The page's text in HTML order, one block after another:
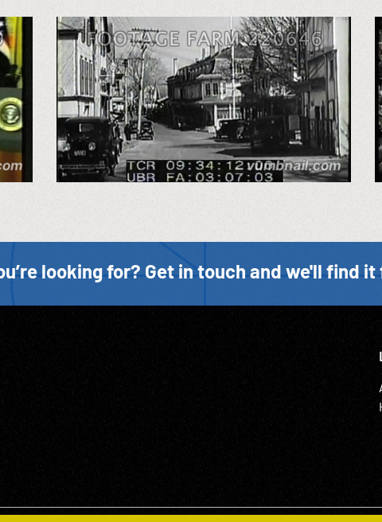
looking for? Get in touch and we'll find it